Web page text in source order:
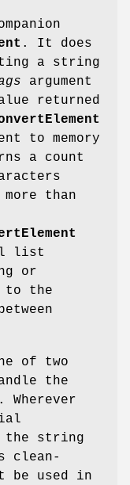
. It does
a string
argument
returned
to memory
a count
than
list
or
the
of two
the
. Wherever
the string
clean-
be used in